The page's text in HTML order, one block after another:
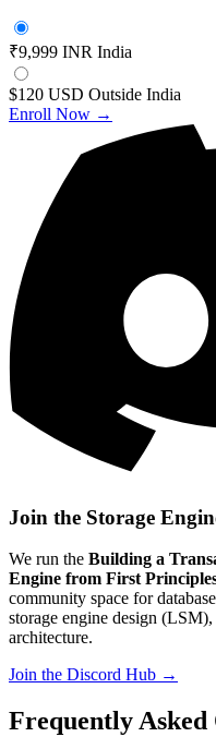
₹9,999 INR India
$120 USD Outside India
Enroll Now →
Join the Storage
We run the Building a
Engine from First
community space for
storage engine design (LSM),
architecture.
Join the Discord Hub →
Frequently Asked